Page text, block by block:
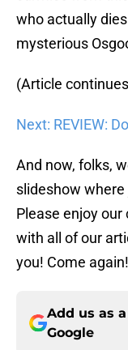
who actually
mysterious
(Article
Next: REVIEW:
And now, folks,
slideshow where
Please enjoy
with all of our
you! Come again!
Add us as
Google